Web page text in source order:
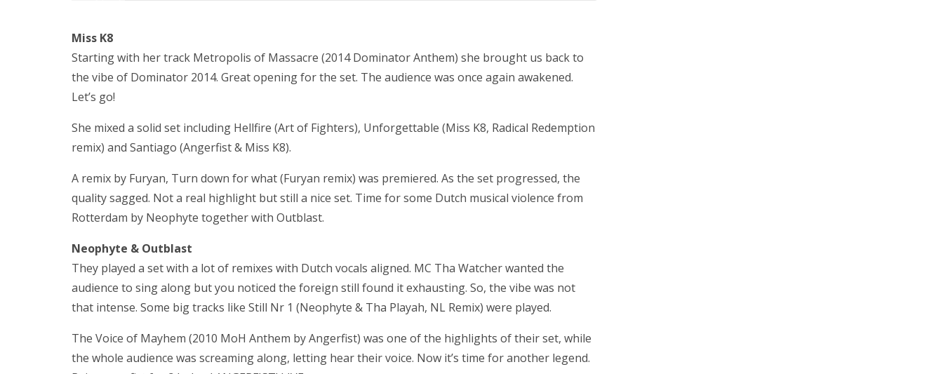
Miss K8
Starting with her track Metropolis of Massacre (2014 Dominator Anthem) she brought us back to
the vibe of Dominator 2014. Great opening for the set. The audience was once again awakened.
Let’s go!
She mixed a solid set including Hellfire (Art of Fighters), Unforgettable (Miss K8, Radical Redemption
remix) and Santiago (Angerfist & Miss K8).
A remix by Furyan, Turn down for what (Furyan remix) was premiered. As the set progressed, the
quality sagged. Not a real highlight but still a nice set. Time for some Dutch musical violence from
Rotterdam by Neophyte together with Outblast.
Neophyte & Outblast
They played a set with a lot of remixes with Dutch vocals aligned. MC Tha Watcher wanted the
audience to sing along but you noticed the foreign still found it exhausting. So, the vibe was not
that intense. Some big tracks like Still Nr 1 (Neophyte & Tha Playah, NL Remix) were played.
The Voice of Mayhem (2010 MoH Anthem by Angerfist) was one of the highlights of their set, while
the whole audience was screaming along, letting hear their voice. Now it’s time for another legend.